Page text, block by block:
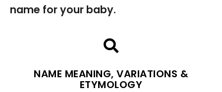
name for your baby.
NAME MEANING, VARIATIONS &
ETYMOLOGY